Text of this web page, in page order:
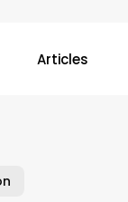
Articles